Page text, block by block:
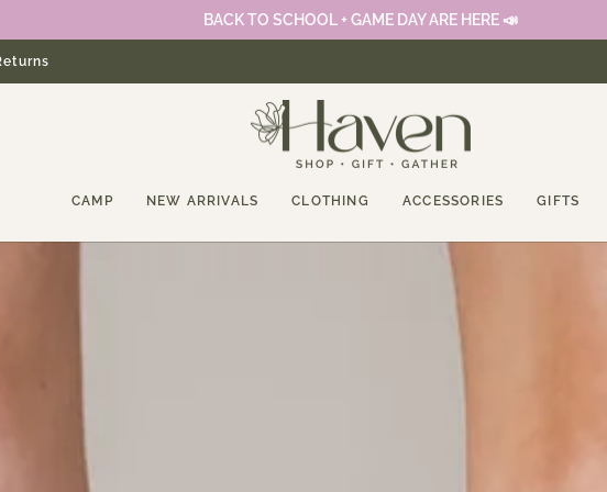
BACK TO SCHOOL + GAME DAY ARE HERE 📣
CAMP NEW ARRIVALS CLOTHING ACCESSORIES GIFTS